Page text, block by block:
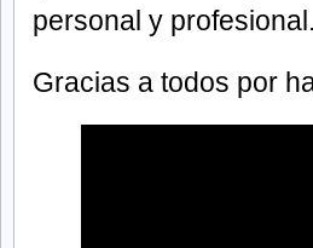
personal y profesional.
Gracias a todos por